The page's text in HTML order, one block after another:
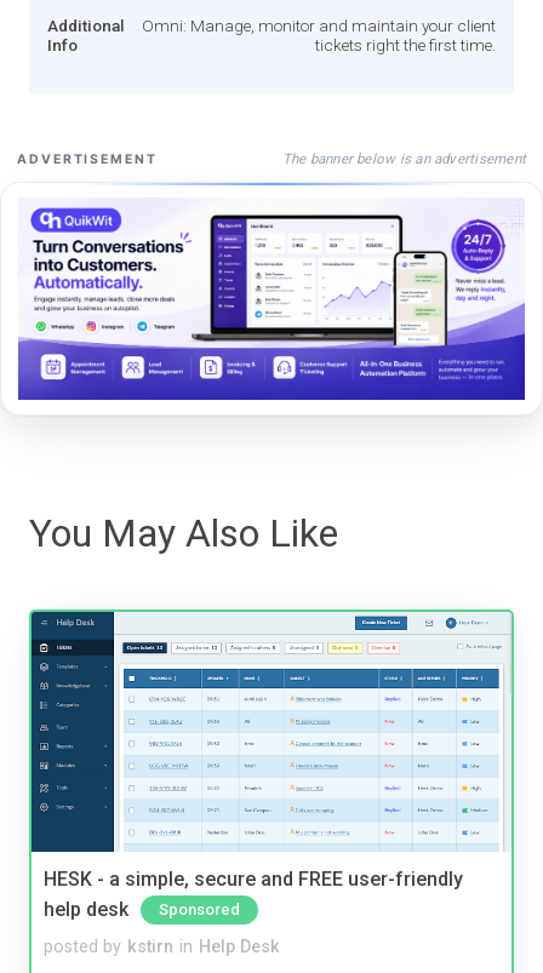
Additional
Info
Omni: Manage, monitor and maintain your client
tickets right the first time.
ADVERTISEMENT The banner below is an advertisement
You May Also Like
HESK - a simple, secure and FREE user-friendly
help desk
Sponsored
posted by kstirn in Help Desk